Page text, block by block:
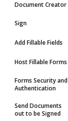
Document Creator
Sign
Add Fillable Fields
Host Fillable Forms
Forms Security and
Authentication
Send Documents
out to be Signed